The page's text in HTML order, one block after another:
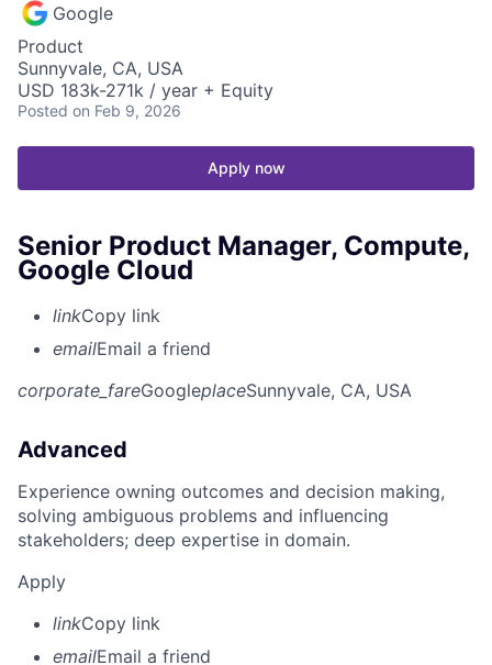
Google
Product
Sunnyvale, CA, USA
USD 183k-271k / year + Equity
Posted on Feb 9, 2026
Apply now
Senior Product Manager, Compute,
Google Cloud
linkCopy link
emailEmail a friend
corporate_fareGoogleplaceSunnyvale, CA, USA
Advanced
Experience owning outcomes and decision making,
solving ambiguous problems and influencing
stakeholders; deep expertise in domain.
Apply
linkCopy link
emailEmail a friend